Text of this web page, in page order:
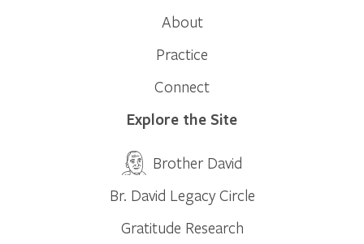
About
Practice
Connect
Explore the Site
Brother David
Br. David Legacy Circle
Gratitude Research